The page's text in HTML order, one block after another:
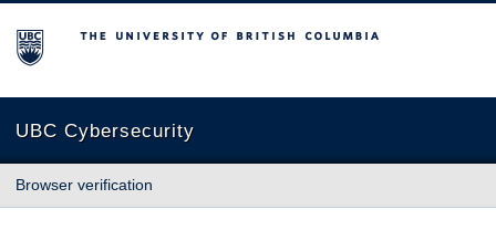
The University of British Columbia
UBC Cybersecurity
Browser verification